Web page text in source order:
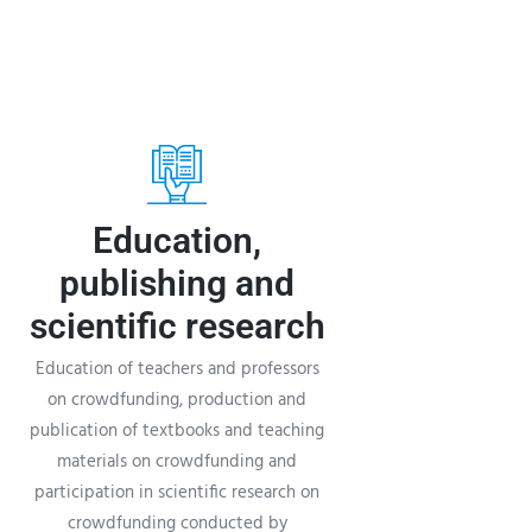
Education,
publishing and
scientific research
Education of teachers and professors
on crowdfunding, production and
publication of textbooks and teaching
materials on crowdfunding and
participation in scientific research on
crowdfunding conducted by